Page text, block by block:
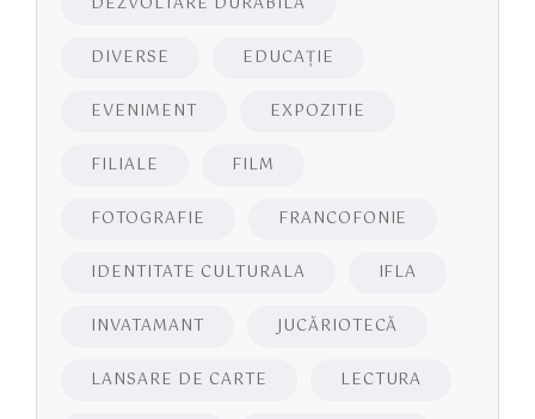
DIVERSE EDUCAŢIE
EVENIMENT EXPOZITIE
FILIALE FILM
FOTOGRAFIE FRANCOFONIE
IDENTITATE CULTURALA IFLA
INVATAMANT JUCĂRIOTECĂ
LANSARE DE CARTE LECTURA